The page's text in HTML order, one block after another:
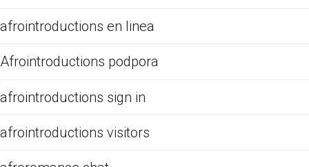
afrointroductions en linea
Afrointroductions podpora
afrointroductions sign in
afrointroductions visitors